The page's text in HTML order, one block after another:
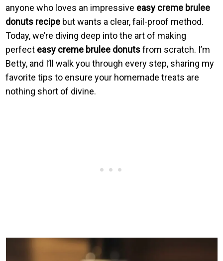
anyone who loves an impressive easy creme brulee
donuts recipe but wants a clear, fail-proof method.
Today, we’re diving deep into the art of making
perfect easy creme brulee donutsfrom scratch. I’m
Betty, and I’ll walk you through every step, sharing my
favorite tips to ensure your homemade treats are
nothing short of divine.